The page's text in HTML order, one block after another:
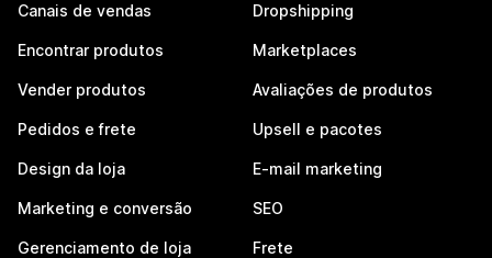
Canais de vendas
Encontrar produtos
Vender produtos
Pedidos e frete
Design da loja
Marketing e conversão
Gerenciamento de loja
Dropshipping
Marketplaces
Avaliações de produtos
Upsell e pacotes
E-mail marketing
SEO
Frete